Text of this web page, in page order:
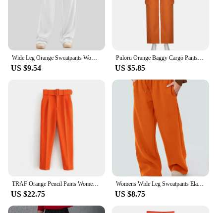
Wide Leg Orange Sweatpants Women's Solid Color Straight Pants With Pocket Female Joggers Workout High Waist Yoga Gym Trousers
US $9.54
Puloru Orange Baggy Cargo Pants Women Casual High Elasitc Waist Straight-Leg Trousers with Side Pockets Streetwear Sweatpants
US $5.85
TRAF Orange Pencil Pants Women Black High Waisted Woman Trousers Autumn Office Wear Pants for Women Belt Casual Women's Pants
US $22.75
Womens Wide Leg Sweatpants Elastic High Waist Straight Legged Sweatpants Basic Baggy Comfy Jogger Sweat Pants Orange Gray Bottom
US $8.75